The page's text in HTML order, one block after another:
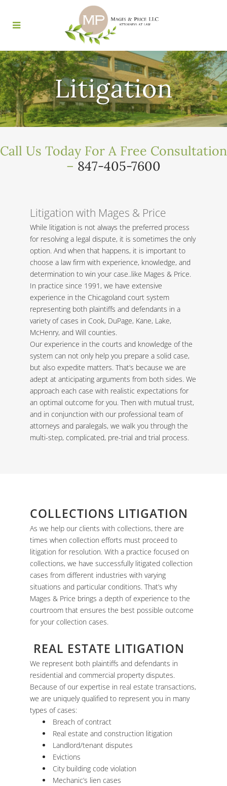
Litigation
Call Us Today For A Free Consultation
– 847-405-7600
Litigation with Mages & Price
While litigation is not always the preferred process
for resolving a legal dispute, it is sometimes the only
option. And when that happens, it is important to
choose a law firm with experience, knowledge, and
determination to win your case..like Mages & Price.
In practice since 1991, we have extensive
experience in the Chicagoland court system
representing both plaintiffs and defendants in a
variety of cases in Cook, DuPage, Kane, Lake,
McHenry, and Will counties.
Our experience in the courts and knowledge of the
system can not only help you prepare a solid case,
but also expedite matters. That’s because we are
adept at anticipating arguments from both sides. We
approach each case with realistic expectations for
an optimal outcome for you. Then with mutual trust,
and in conjunction with our professional team of
attorneys and paralegals, we walk you through the
multi-step, complicated, pre-trial and trial process.
COLLECTIONS LITIGATION
As we help our clients with collections, there are
times when collection efforts must proceed to
litigation for resolution. With a practice focused on
collections, we have successfully litigated collection
cases from different industries with varying
situations and particular conditions. That’s why
Mages & Price brings a depth of experience to the
courtroom that ensures the best possible outcome
for your collection cases.
REAL ESTATE LITIGATION
We represent both plaintiffs and defendants in
residential and commercial property disputes.
Because of our expertise in real estate transactions,
we are uniquely qualified to represent you in many
types of cases:
Breach of contract
Real estate and construction litigation
Landlord/tenant disputes
Evictions
City building code violation
Mechanic’s lien cases